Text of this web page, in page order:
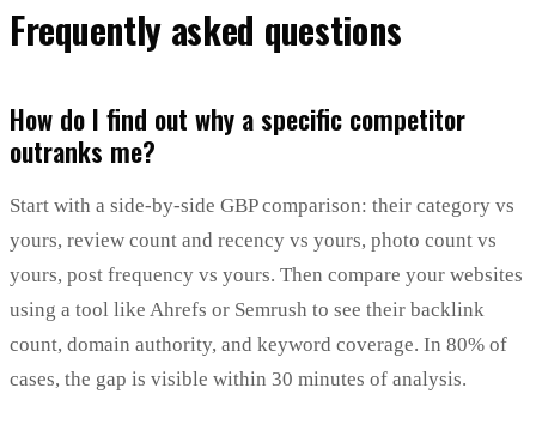
Frequently asked questions
How do I find out why a specific competitor
outranks me?
Start with a side-by-side GBP comparison: their category vs
yours, review count and recency vs yours, photo count vs
yours, post frequency vs yours. Then compare your websites
using a tool like Ahrefs or Semrush to see their backlink
count, domain authority, and keyword coverage. In 80% of
cases, the gap is visible within 30 minutes of analysis.